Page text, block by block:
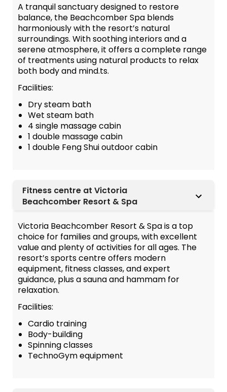
A tranquil sanctuary designed to restore
balance, the Beachcomber Spa blends
harmoniously with the resort’s natural
surroundings. With soothing interiors and a
serene atmosphere, it offers a complete range
of treatments using natural products to relax
both body and mind.ts.
Facilities:
Dry steam bath
Wet steam bath
4 single massage cabin
1 double massage cabin
1 double Feng Shui outdoor cabin
Fitness centre at Victoria
Beachcomber Resort & Spa
Victoria Beachcomber Resort & Spa is a top
choice for families and groups, with excellent
value and plenty of activities for all ages. The
resort’s sports centre offers modern
equipment, fitness classes, and expert
guidance, plus a sauna and hammam for
relaxation.
Facilities:
Cardio training
Body-building
Spinning classes
TechnoGym equipment